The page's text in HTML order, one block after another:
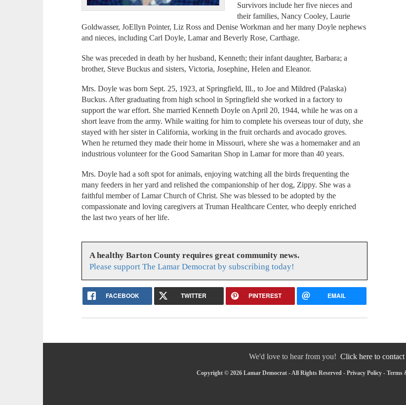
Survivors include her five nieces and
their families, Nancy Cooley, Laurie
Goldwasser, JoEllyn Pointer, Liz Ross and Denise Workman and her many Doyle nephews
and nieces, including Carl Doyle, Lamar and Beverly Rose, Carthage.
She was preceded in death by her husband, Kenneth; their infant daughter, Barbara; a
brother, Steve Buckus and sisters, Victoria, Josephine, Helen and Eleanor.
Mrs. Doyle was born Sept. 25, 1923, at Springfield, Ill., to Joe and Mildred (Palaska)
Buckus. After graduating from high school in Springfield she worked in a factory to
support the war effort. She married Kenneth Doyle on April 20, 1944, while he was on a
short leave from the army. While waiting for him to complete his overseas tour of duty, she
stayed with her sister in California, working in the fruit orchards and avocado groves.
When he returned they made their home in Missouri, where she was a homemaker and an
industrious volunteer for the Good Samaritan Shop in Lamar for more than 40 years.
Mrs. Doyle had a soft spot for animals, enjoying watching all the birds frequenting the
many feeders in her yard and relished the companionship of her dog, Zippy. She was a
faithful member of Lamar Church of Christ. She was blessed to be adopted by the
compassionate and loving caregivers at Truman Healthcare Center, who deeply enriched
the last two years of her life.
A healthy Barton County requires great community news.
Please support The Lamar Democrat by subscribing today!
FACEBOOK TWITTER PINTEREST EMAIL
We'd love to hear from you! Click here to contact
Copyright © 2026 Lamar Democrat - All Rights Reserved - Privacy Policy- Terms